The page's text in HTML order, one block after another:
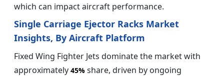
which can impact aircraft performance.
Single Carriage Ejector Racks Market
Insights, By Aircraft Platform
Fixed Wing Fighter Jets dominate the market with
approximately 45% share, driven by ongoing